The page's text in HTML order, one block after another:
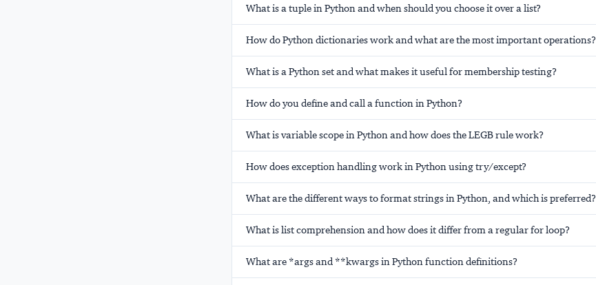
What is a tuple in Python and when should you choose it over a list?
How do Python dictionaries work and what are the most important operations?
What is a Python set and what makes it useful for membership testing?
How do you define and call a function in Python?
What is variable scope in Python and how does the LEGB rule work?
How does exception handling work in Python using try/except?
What are the different ways to format strings in Python, and which is preferred?
What is list comprehension and how does it differ from a regular for loop?
What are *args and **kwargs in Python function definitions?